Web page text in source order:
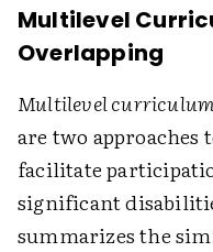
Multilevel
Overlapping
Multilevel curriculum
are two
facilitate
significant
summarizes the